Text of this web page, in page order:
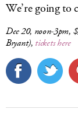
We’re going to
Dec 20, noon-3pm,
Bryant), tickets here